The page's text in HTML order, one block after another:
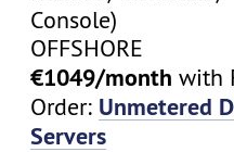
Console)
OFFSHORE
€1049/month with
Order: Unmetered
Servers